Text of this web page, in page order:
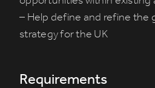
– Help define and refine
strategy for the UK
Requirements